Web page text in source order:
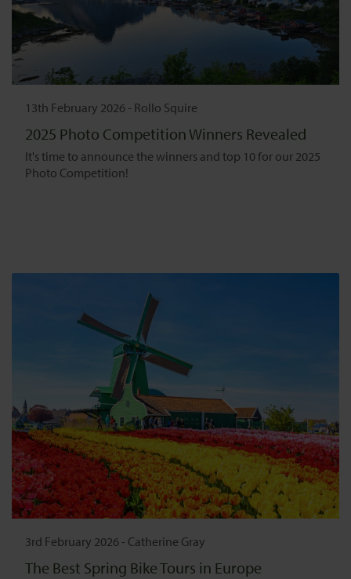
13th February 2026 - Rollo Squire
2025 Photo Competition Winners Revealed
It's time to announce the winners and top 10 for our 2025
Photo Competition!
3rd February 2026 - Catherine Gray
The Best Spring Bike Tours in Europe